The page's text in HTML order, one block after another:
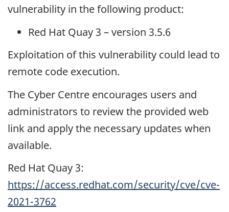
vulnerability in the following product:
Red Hat Quay 3 – version 3.5.6
Exploitation of this vulnerability could lead to
remote code execution.
The Cyber Centre encourages users and
administrators to review the provided web
link and apply the necessary updates when
available.
Red Hat Quay 3:
https://access.redhat.com/security/cve/cve-
2021-3762